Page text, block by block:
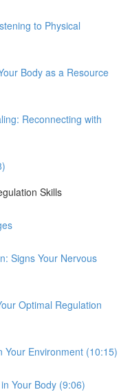
to Physical
Body as a Resource
Reconnecting with
Skills
Signs Your Nervous
Optimal Regulation
Your Environment (10:15)
Your Body (9:06)